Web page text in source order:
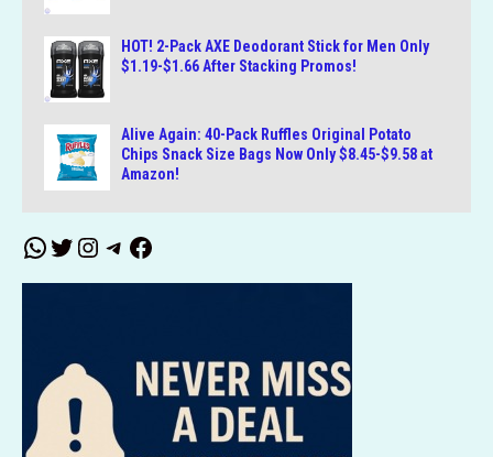
HOT! 2-Pack AXE Deodorant Stick for Men Only
$1.19-$1.66 After Stacking Promos!
Alive Again: 40-Pack Ruffles Original Potato
Chips Snack Size Bags Now Only $8.45-$9.58 at
Amazon!